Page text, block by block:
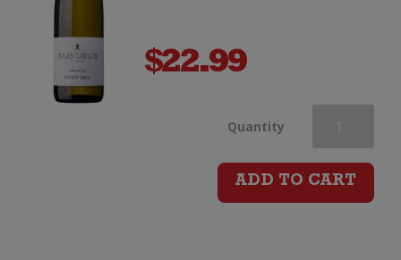
$22.99
Quantity Jules
Taylor
ADD TO CART